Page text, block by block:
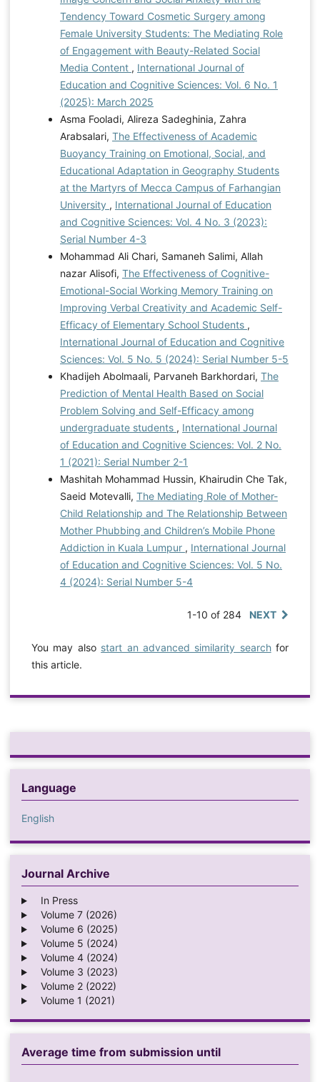
Tendency Toward Cosmetic Surgery among
Female University Students: The Mediating Role
of Engagement with Beauty-Related Social
Media Content , International Journal of
Education and Cognitive Sciences: Vol. 6 No. 1
(2025): March 2025
Asma Fooladi, Alireza Sadeghinia, Zahra
Arabsalari, The Effectiveness of Academic
Buoyancy Training on Emotional, Social, and
Educational Adaptation in Geography Students
at the Martyrs of Mecca Campus of Farhangian
University , International Journal of Education
and Cognitive Sciences: Vol. 4 No. 3 (2023):
Serial Number 4-3
Mohammad Ali Chari, Samaneh Salimi, Allah
nazar Alisofi, The Effectiveness of Cognitive-
Emotional-Social Working Memory Training on
Improving Verbal Creativity and Academic Self-
Efficacy of Elementary School Students ,
International Journal of Education and Cognitive
Sciences: Vol. 5 No. 5 (2024): Serial Number 5-5
Khadijeh Abolmaali, Parvaneh Barkhordari, The
Prediction of Mental Health Based on Social
Problem Solving and Self-Efficacy among
undergraduate students , International Journal
of Education and Cognitive Sciences: Vol. 2 No.
1 (2021): Serial Number 2-1
Mashitah Mohammad Hussin, Khairudin Che Tak,
Saeid Motevalli, The Mediating Role of Mother-
Child Relationship and The Relationship Between
Mother Phubbing and Children’s Mobile Phone
Addiction in Kuala Lumpur , International Journal
of Education and Cognitive Sciences: Vol. 5 No.
4 (2024): Serial Number 5-4
1-10 of 284 NEXT
You may also start an advanced similarity searchfor
this article.
Language
English
Journal Archive
In Press
Volume 7 (2026)
Volume 6 (2025)
Volume 5 (2024)
Volume 4 (2024)
Volume 3 (2023)
Volume 2 (2022)
Volume 1 (2021)
Average time from submission until